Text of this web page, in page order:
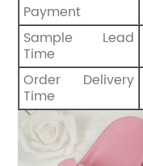
Payment
Sample Lead
Time
Order Delivery
Time